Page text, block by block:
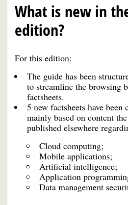
What is new in
edition?
For this edition:
The guide has been
to streamline the browsing
factsheets.
5 new factsheets have been
mainly based on content
published elsewhere
Cloud computing;
Mobile applications;
Artificial intelligence;
Application
Data management